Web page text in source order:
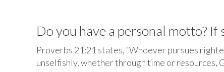
Do you have a personal motto? If
Proverbs 21:21 states, “Whoever pursues
unselfishly, whether through time or resources,